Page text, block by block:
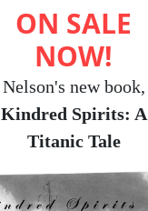
ON SALE
NOW!
Nelson's new book,
Kindred Spirits: A
Titanic Tale